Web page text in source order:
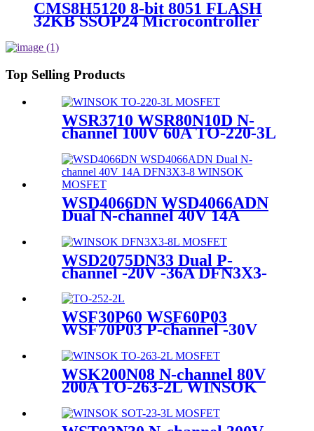
CMS8H5120 8-bit 8051 FLASH
32KB SSOP24 Microcontroller
Top Selling Products
WSR3710 WSR80N10D N-
channel 100V 60A TO-220-3L
WSD4066DN WSD4066ADN
Dual N-channel 40V 14A
MOSFET
WSD2075DN33 Dual P-
channel -20V -36A DFN3X3-
WSF30P60 WSF60P03
WSF70P03 P-channel -30V
MOSFET
WSK200N08 N-channel 80V
200A TO-263-2L WINSOK